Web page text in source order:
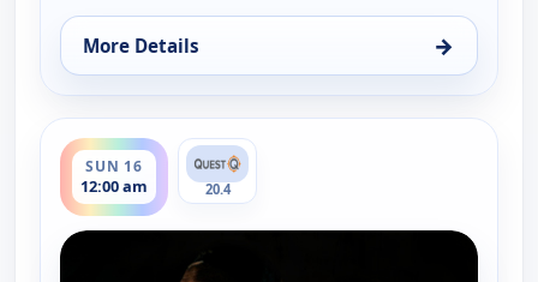
More Details →
for Ghosts Off Grid, Sun 9, 2:00 am
SUN 16
12:00 am
ends 1:00 am
20.4